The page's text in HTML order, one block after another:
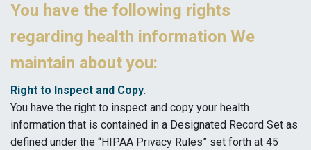
You have the following rights
regarding health information We
maintain about you:
Right to Inspect and Copy.
You have the right to inspect and copy your health
information that is contained in a Designated Record Set as
defined under the “HIPAA Privacy Rules” set forth at 45